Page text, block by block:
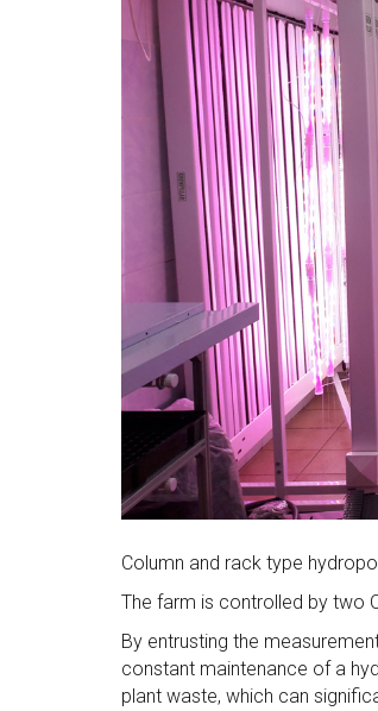
Column and rack type
The farm is controlled by two
By entrusting the
constant maintenance of a
plant waste, which can